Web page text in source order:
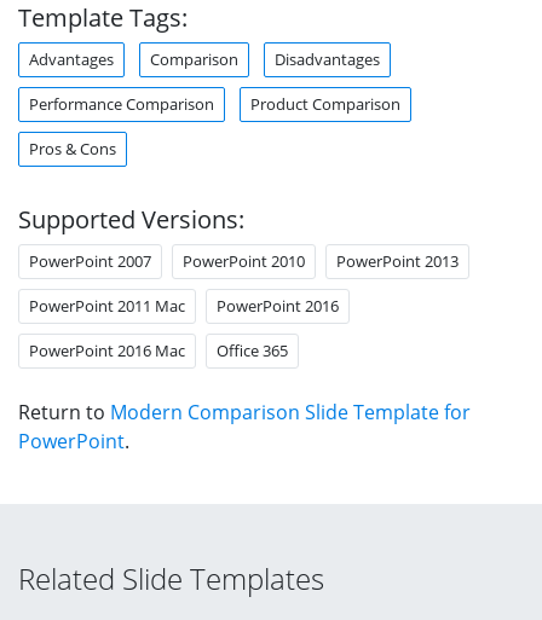
Template Tags:
Advantages Comparison Disadvantages
Performance Comparison Product Comparison
Pros & Cons
Supported Versions:
PowerPoint 2007 PowerPoint 2010 PowerPoint 2013
PowerPoint 2011 Mac PowerPoint 2016
PowerPoint 2016 Mac Office 365
Return to Modern Comparison Slide Template for
PowerPoint.
Related Slide Templates